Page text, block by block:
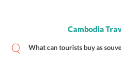
Cambodia
What can tourists buy as